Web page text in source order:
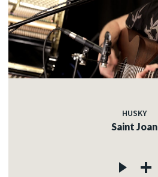
HUSKY
Saint Joan